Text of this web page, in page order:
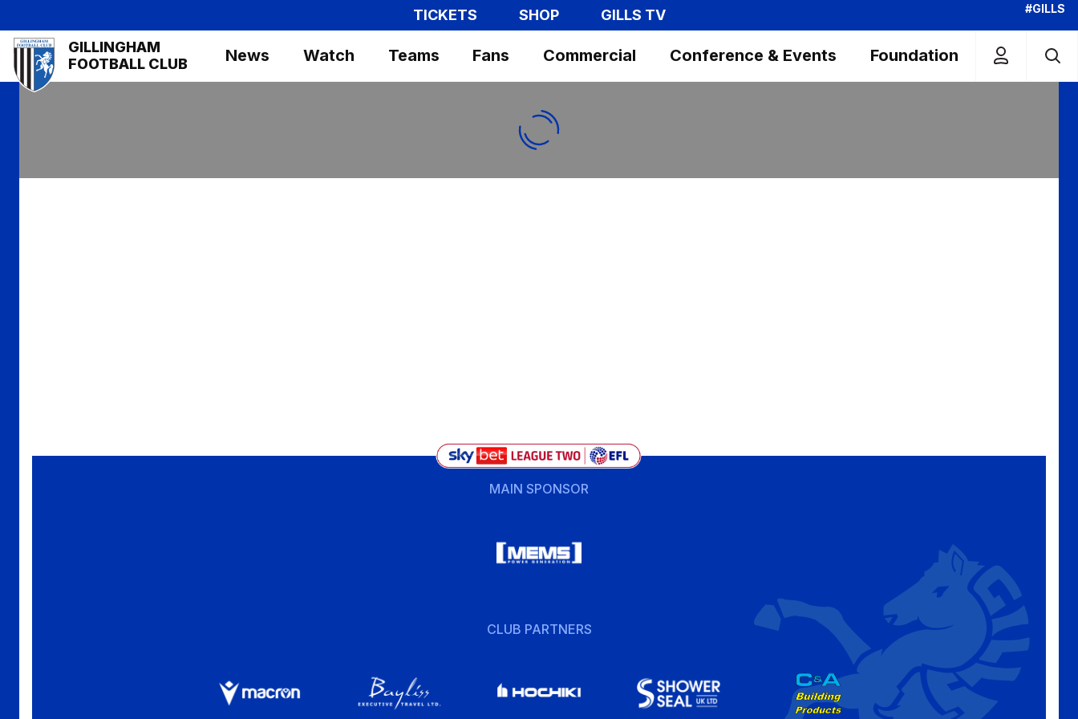
to
main
content
TICKETS SHOP GILLS TV #GILLS
Mega
Navigation
GILLINGHAM
FOOTBALL CLUB
News Watch Teams Fans Commercial Conference & Events Foundation
MAIN SPONSOR
CLUB PARTNERS